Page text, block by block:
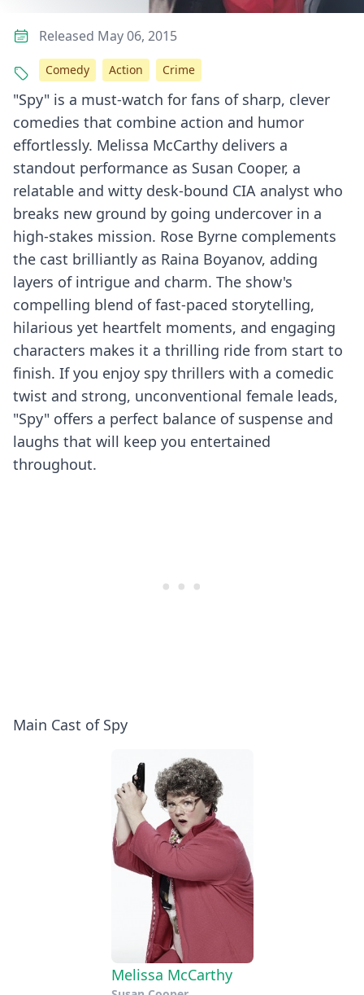
"Spy" is a must-watch for fans of sharp, clever
comedies that combine action and humor
effortlessly. Melissa McCarthy delivers a
standout performance as Susan Cooper, a
relatable and witty desk-bound CIA analyst who
breaks new ground by going undercover in a
high-stakes mission. Rose Byrne complements
the cast brilliantly as Raina Boyanov, adding
layers of intrigue and charm. The show's
compelling blend of fast-paced storytelling,
hilarious yet heartfelt moments, and engaging
characters makes it a thrilling ride from start to
finish. If you enjoy spy thrillers with a comedic
twist and strong, unconventional female leads,
"Spy" offers a perfect balance of suspense and
laughs that will keep you entertained
throughout.
Main Cast of Spy
Melissa McCarthy
Released May 06, 2015
Comedy Action Crime